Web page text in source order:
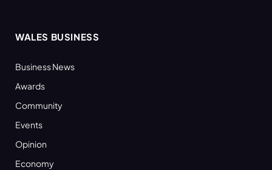
WALES BUSINESS
Business News
Awards
Community
Events
Opinion
Economy